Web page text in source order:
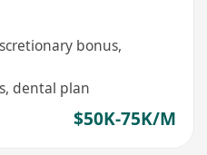
bonus,
dental plan
$50K-75K/M